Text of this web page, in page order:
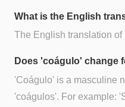
What is the English
The English translation of
Does 'coágulo' change
'Coágulo' is a masculine
'coágulos'. For example: